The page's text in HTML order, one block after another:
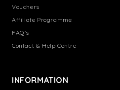
Vouchers
Affiliate Programme
FAQ's
Contact & Help Centre
INFORMATION